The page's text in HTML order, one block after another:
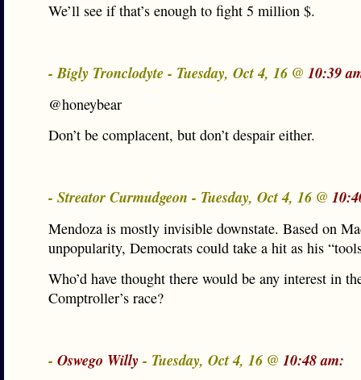
We’ll see if that’s enough to fight 5 million $.
- Bigly Tronclodyte - Tuesday, Oct 4, 16 @ 10:39
@honeybear
Don’t be complacent, but don’t despair either.
- Streator Curmudgeon - Tuesday, Oct 4, 16 @
Mendoza is mostly invisible downstate. Based on
unpopularity, Democrats could take a hit as his
Who’d have thought there would be any interest in
Comptroller’s race?
- Oswego Willy- Tuesday, Oct 4, 16 @ 10:48 am: